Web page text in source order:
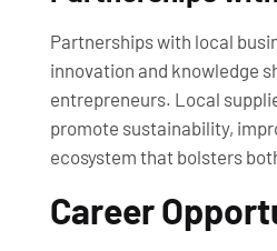
Partnerships with local
innovation and knowledge
entrepreneurs. Local
promote sustainability,
ecosystem that bolsters
Career